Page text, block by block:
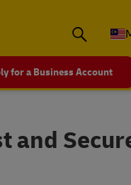
for a Business Account
and